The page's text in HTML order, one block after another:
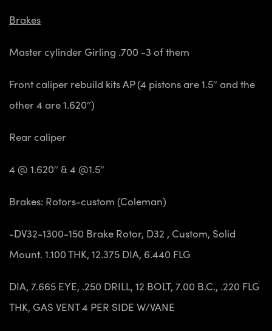
Brakes
Master cylinder Girling .700 -3 of them
Front caliper rebuild kits AP (4 pistons are 1.5″ and the
other 4 are 1.620″)
Rear caliper
4 @ 1.620″ & 4 @1.5″
Brakes: Rotors-custom (Coleman)
-DV32-1300-150 Brake Rotor, D32 , Custom, Solid
Mount. 1.100 THK, 12.375 DIA, 6.440 FLG
DIA, 7.665 EYE, .250 DRILL, 12 BOLT, 7.00 B.C., .220 FLG
THK, GAS VENT 4 PER SIDE W/VANE